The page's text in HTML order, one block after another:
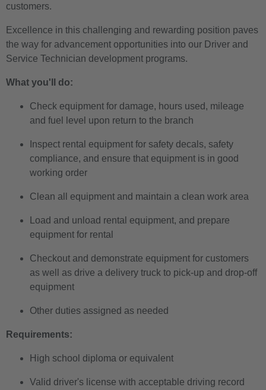
customers.
Excellence in this challenging and rewarding position paves
the way for advancement opportunities into our Driver and
Service Technician development programs.
What you'll do:
Check equipment for damage, hours used, mileage
and fuel level upon return to the branch
Inspect rental equipment for safety decals, safety
compliance, and ensure that equipment is in good
working order
Clean all equipment and maintain a clean work area
Load and unload rental equipment, and prepare
equipment for rental
Checkout and demonstrate equipment for customers
as well as drive a delivery truck to pick-up and drop-off
equipment
Other duties assigned as needed
Requirements:
High school diploma or equivalent
Valid driver's license with acceptable driving record